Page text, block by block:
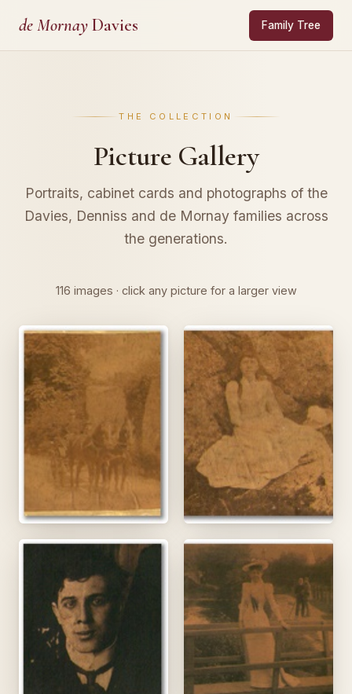
de MornayDavies Family Tree
THE COLLECTION
Picture Gallery
Portraits, cabinet cards and photographs of the
Davies, Denniss and de Mornay families across
the generations.
116 images · click any picture for a larger view